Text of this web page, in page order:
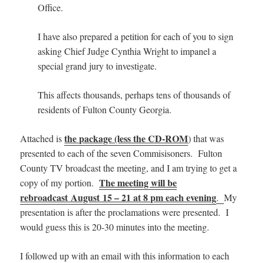
Office.
I have also prepared a petition for each of you to sign
asking Chief Judge Cynthia Wright to impanel a
special grand jury to investigate.
This affects thousands, perhaps tens of thousands of
residents of Fulton County Georgia.
Attached isthe package (less the CD-ROM) that was
presented to each of the seven Commisisoners. Fulton
County TV broadcast the meeting, and I am trying to get a
copy of my portion.The meeting will be
rebroadcast August 15 – 21 at 8 pm each evening.My
presentation is after the proclamations were presented. I
would guess this is 20-30 minutes into the meeting.
I followed up with an email with this information to each